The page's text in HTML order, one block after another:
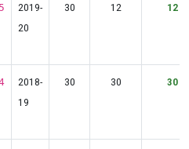
2019-
20
30 12 12
2018-
19
30 30 30